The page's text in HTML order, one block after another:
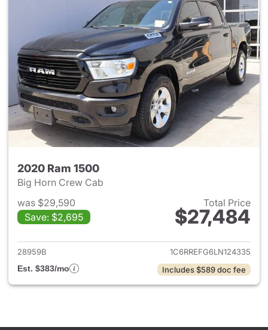
2020 Ram 1500
Big Horn Crew Cab
was $29,590
Save: $2,695
Total Price
$27,484
View details for 2020 Ram
28959B
1C6RREFG6LN124335
Est. $383/mo
Includes $589 doc fee